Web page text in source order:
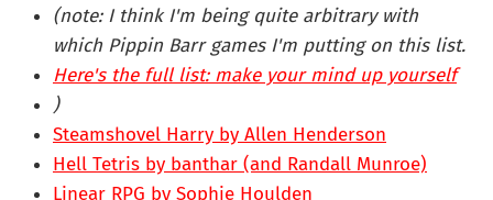
(note: I think I'm being quite arbitrary with
which Pippin Barr games I'm putting on this list.
Here's the full list: make your mind up yourself
)
Steamshovel Harry by Allen Henderson
Hell Tetris by banthar (and Randall Munroe)
Linear RPG by Sophie Houlden